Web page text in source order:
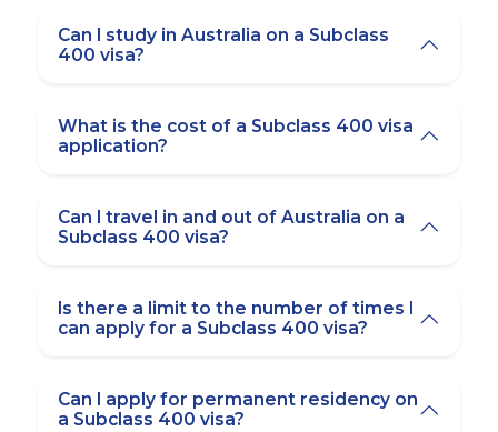
Can I study in Australia on a Subclass
400 visa?
What is the cost of a Subclass 400 visa
application?
Can I travel in and out of Australia on a
Subclass 400 visa?
Is there a limit to the number of times I
can apply for a Subclass 400 visa?
Can I apply for permanent residency on
a Subclass 400 visa?